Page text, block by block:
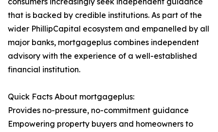
that is backed by credible institutions. As part of the
wider PhillipCapital ecosystem and empanelled by all
major banks, mortgageplus combines independent
advisory with the experience of a well-established
financial institution.
Quick Facts About mortgageplus:
Provides no-pressure, no-commitment guidance
Empowering property buyers and homeowners to